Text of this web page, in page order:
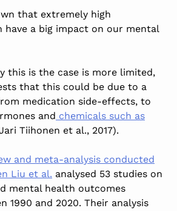
that extremely high
have a big impact on our mental
this is the case is more limited,
that this could be due to a
medication side-effects, to
and chemicals such as
Tiihonen et al., 2017).
and meta-analysis conducted
Liu et al. analysed 53 studies on
mental health outcomes
1990 and 2020. Their analysis